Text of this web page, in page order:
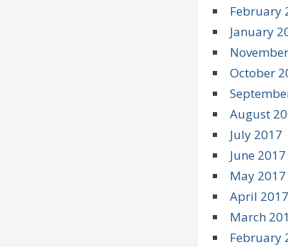
February
January
October
August
July 2017
June 2017
May 2017
April 2017
March
February